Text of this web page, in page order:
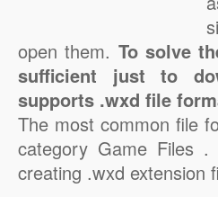
open them. To solve
sufficient just to
supports .wxd file
The most common file
category Game Files .
creating .wxd extension